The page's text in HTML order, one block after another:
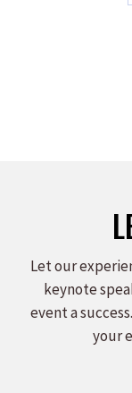
Let our
keynote
event a
your